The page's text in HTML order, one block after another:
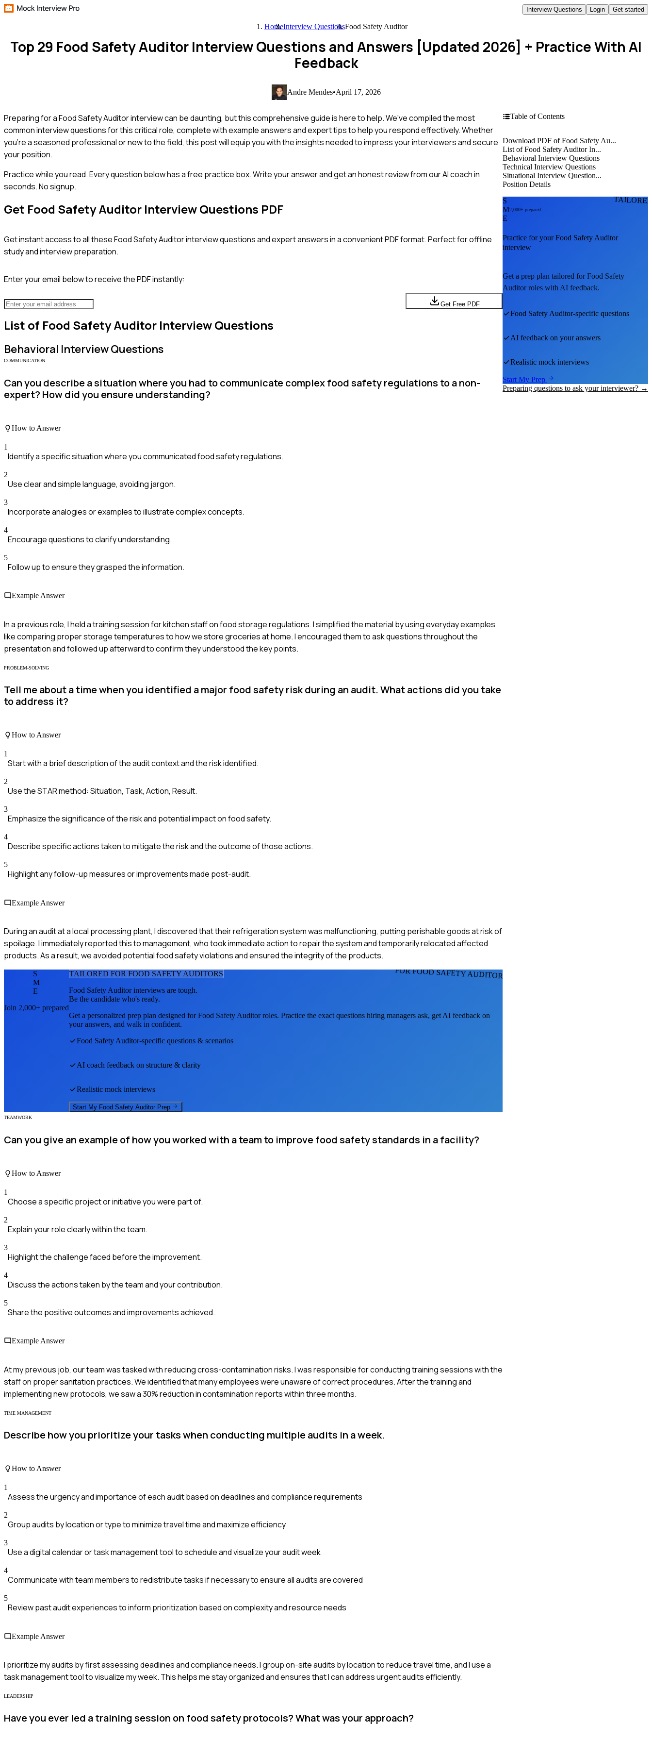
Interview Questions Login Get started
HomeInterview QuestionsFood Safety Auditor
Top 29 Food Safety Auditor Interview Questions and Answers [Updated 2026] + Practice With AI
Feedback
Andre Mendes•April 17, 2026
Preparing for a Food Safety Auditor interview can be daunting, but this comprehensive guide is here to help. We've compiled the most
common interview questions for this critical role, complete with example answers and expert tips to help you respond effectively. Whether
you're a seasoned professional or new to the field, this post will equip you with the insights needed to impress your interviewers and secure
your position.
Practice while you read.Every question below has a free practice box. Write your answer and get an honest review from our AI coach in
seconds. No signup.
Get Food Safety Auditor Interview Questions PDF
Get instant access to all theseFood Safety Auditorinterview questions and expert answers in a convenient PDF format. Perfect for offline
study and interview preparation.
Enter your email below to receive the PDF instantly:
Get Free PDF
List of Food Safety Auditor Interview Questions
Behavioral Interview Questions
COMMUNICATION
Can you describe a situation where you had to communicate complex food safety regulations to a non-
expert? How did you ensure understanding?
How to Answer
1
Identify a specific situation where you communicated food safety regulations.
2
Use clear and simple language, avoiding jargon.
3
Incorporate analogies or examples to illustrate complex concepts.
4
Encourage questions to clarify understanding.
5
Follow up to ensure they grasped the information.
Example Answer
In a previous role, I held a training session for kitchen staff on food storage regulations. I simplified the material by using everyday examples
like comparing proper storage temperatures to how we store groceries at home. I encouraged them to ask questions throughout the
presentation and followed up afterward to confirm they understood the key points.
PROBLEM-SOLVING
Tell me about a time when you identified a major food safety risk during an audit. What actions did you take
to address it?
How to Answer
1
Start with a brief description of the audit context and the risk identified.
2
Use the STAR method: Situation, Task, Action, Result.
3
Emphasize the significance of the risk and potential impact on food safety.
4
Describe specific actions taken to mitigate the risk and the outcome of those actions.
5
Highlight any follow-up measures or improvements made post-audit.
Example Answer
During an audit at a local processing plant, I discovered that their refrigeration system was malfunctioning, putting perishable goods at risk of
spoilage. I immediately reported this to management, who took immediate action to repair the system and temporarily relocated affected
products. As a result, we avoided potential food safety violations and ensured the integrity of the products.
FOR FOOD SAFETY AUDITORS
S
M
E
Join 2,000+ prepared
TAILORED FOR FOOD SAFETY AUDITORS
Food Safety Auditorinterviews are tough.
Be the candidate who's ready.
Get a personalized prep plan designed forFood Safety Auditorroles. Practice the exact questions hiring managers ask, get AI feedback on
your answers, and walk in confident.
Food Safety Auditor-specific questions & scenarios
AI coach feedback on structure & clarity
Realistic mock interviews
Start My Food Safety Auditor Prep
TEAMWORK
Can you give an example of how you worked with a team to improve food safety standards in a facility?
How to Answer
1
Choose a specific project or initiative you were part of.
2
Explain your role clearly within the team.
3
Highlight the challenge faced before the improvement.
4
Discuss the actions taken by the team and your contribution.
5
Share the positive outcomes and improvements achieved.
Example Answer
At my previous job, our team was tasked with reducing cross-contamination risks. I was responsible for conducting training sessions with the
staff on proper sanitation practices. We identified that many employees were unaware of correct procedures. After the training and
implementing new protocols, we saw a 30% reduction in contamination reports within three months.
TIME MANAGEMENT
Describe how you prioritize your tasks when conducting multiple audits in a week.
How to Answer
1
Assess the urgency and importance of each audit based on deadlines and compliance requirements
2
Group audits by location or type to minimize travel time and maximize efficiency
3
Use a digital calendar or task management tool to schedule and visualize your audit week
4
Communicate with team members to redistribute tasks if necessary to ensure all audits are covered
5
Review past audit experiences to inform prioritization based on complexity and resource needs
Example Answer
I prioritize my audits by first assessing deadlines and compliance needs. I group on-site audits by location to reduce travel time, and I use a
task management tool to visualize my week. This helps me stay organized and ensures that I can address urgent audits efficiently.
LEADERSHIP
Have you ever led a training session on food safety protocols? What was your approach?
Table of Contents
Download PDF of Food Safety Au...
List of Food Safety Auditor In...
Behavioral Interview Questions
Technical Interview Questions
Situational Interview Question...
Position Details
S
M
E
2,000+ prepared
Practice for yourFood Safety Auditor
interview
Get a prep plan tailored forFood Safety
Auditorroles with AI feedback.
Food Safety Auditor-specific questions
AI feedback on your answers
Realistic mock interviews
Start My Prep
Preparing questions to ask your interviewer? →